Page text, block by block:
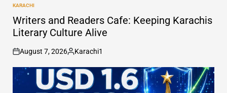
POSTED
IN
KARACHI
Writers and Readers Cafe: Keeping Karachis
Literary Culture Alive
on
August 7, 2026
Posted
by
Karachi1